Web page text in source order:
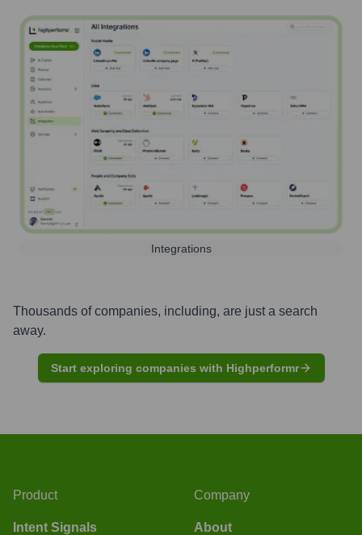
Integrations
Thousands of companies, including, are just a search
away.
Start exploring companies with Highperformr
Product
Intent Signals
Company
About